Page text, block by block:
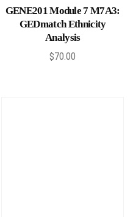
Add to cart
GENE201 Module 7 M7A3:
GEDmatch Ethnicity
Analysis
$70.00